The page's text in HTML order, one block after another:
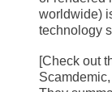
worldwide)
technology
[Check out